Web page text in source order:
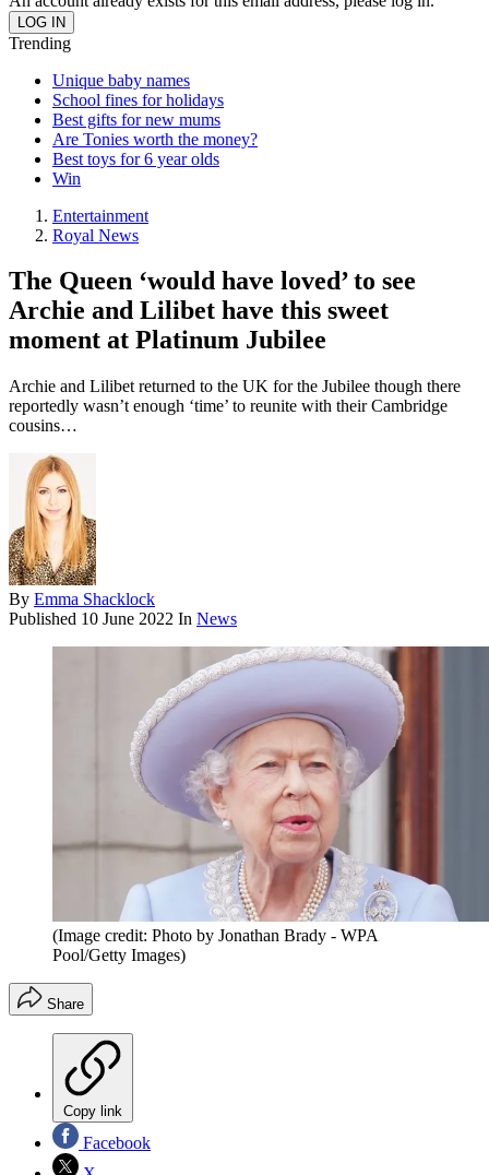
Trending
Unique baby names
School fines for holidays
Best gifts for new mums
Are Tonies worth the money?
Best toys for 6 year olds
Win
Entertainment
Royal News
The Queen ‘would have loved’ to see
Archie and Lilibet have this sweet
moment at Platinum Jubilee
Archie and Lilibet returned to the UK for the Jubilee though there
reportedly wasn’t enough ‘time’ to reunite with their Cambridge
cousins…
By Emma Shacklock
Published 10 June 2022 In News
(Image credit: Photo by Jonathan Brady - WPA
Pool/Getty Images)
Share
Copy link
Facebook